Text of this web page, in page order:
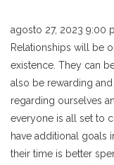
agosto 27, 2023 9:00
Relationships will be
existence. They can
also be rewarding
regarding ourselves
everyone is all set to
have additional goals
their time is better